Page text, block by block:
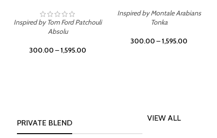
Inspired by Tom Ford Patchouli
Absolu
300.00 –1,595.00
Inspired by Montale Arabians
Tonka
300.00 –1,595.00
PRIVATE BLEND
VIEW ALL